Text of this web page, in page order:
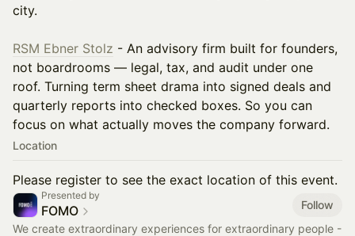
city.
RSM Ebner Stolz - An advisory firm built for founders,
not boardrooms — legal, tax, and audit under one
roof. Turning term sheet drama into signed deals and
quarterly reports into checked boxes. So you can
focus on what actually moves the company forward.
Location
Please register to see the exact location of this event.
Presented by
FOMO
Follow
We create extraordinary experiences for extraordinary people -